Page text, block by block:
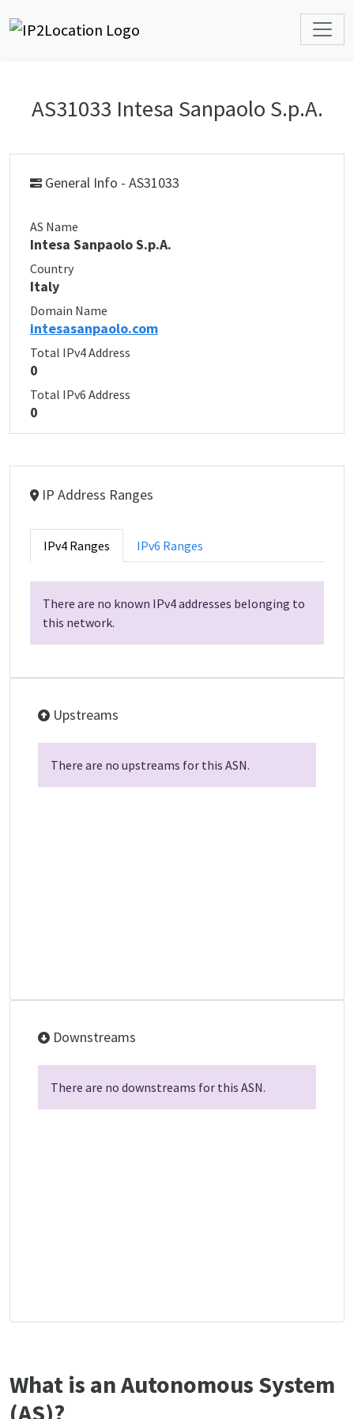
AS31033 Intesa Sanpaolo S.p.A.
General Info - AS31033
AS Name
Intesa Sanpaolo S.p.A.
Country
Italy
Domain Name
intesasanpaolo.com
Total IPv4 Address
0
Total IPv6 Address
0
IP Address Ranges
IPv4 Ranges IPv6 Ranges
There are no known IPv4 addresses belonging to
this network.
Upstreams
There are no upstreams for this ASN.
Downstreams
There are no downstreams for this ASN.
What is an Autonomous System
(AS)?